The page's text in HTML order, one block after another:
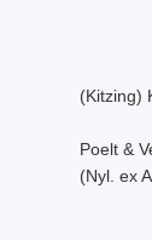
(Kitzing)
Poelt &
(Nyl. ex